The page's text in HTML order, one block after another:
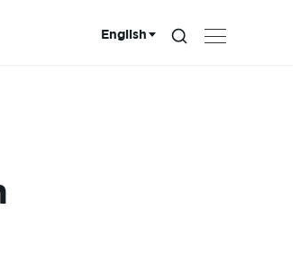
Choose language:
English Search...